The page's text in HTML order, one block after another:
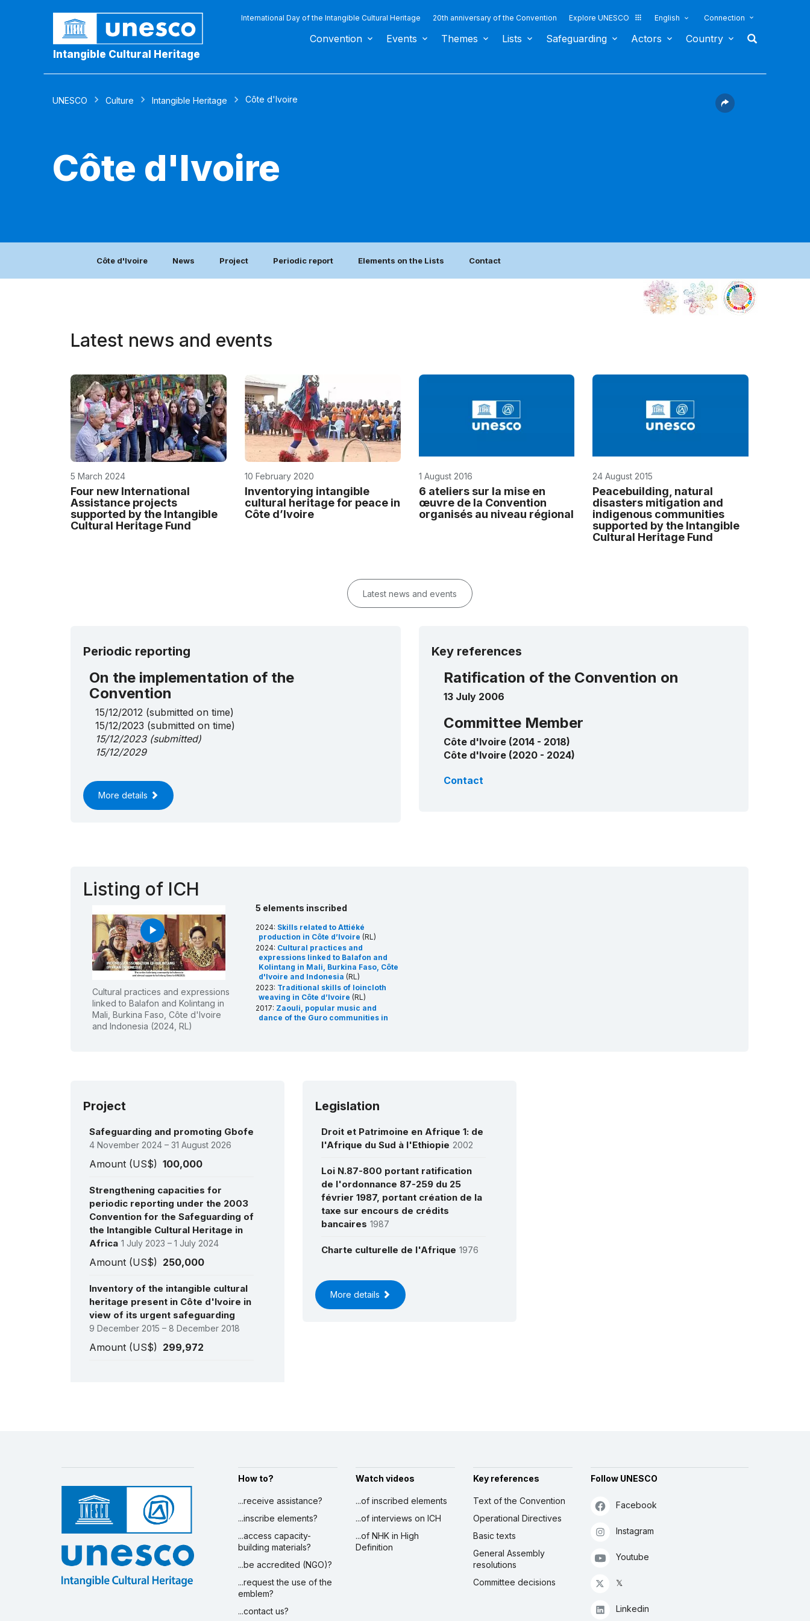
Intangible Cultural Heritage
International Day of the Intangible Cultural Heritage 20th anniversary of the Convention Explore UNESCO English Connection
Convention Events Themes Lists Safeguarding Actors Country
UNESCO Culture Intangible Heritage Côte d'Ivoire
Côte d'Ivoire
Côte d'Ivoire News Project Periodic report Elements on the Lists Contact
Latest news and events
5 March 2024
Four new International
Assistance projects
supported by the Intangible
Cultural Heritage Fund
10 February 2020
Inventorying intangible
cultural heritage for peace in
Côte d’Ivoire
1 August 2016
6 ateliers sur la mise en
œuvre de la Convention
organisés au niveau régional
24 August 2015
Peacebuilding, natural
disasters mitigation and
indigenous communities
supported by the Intangible
Cultural Heritage Fund
Latest news and events
Periodic reporting
On the implementation of the
Convention
15/12/2012 (submitted on time)
15/12/2023 (submitted on time)
15/12/2023(submitted)
15/12/2029
More details
Key references
Ratification of the Convention on
13 July 2006
Committee Member
Côte d'Ivoire (2014 - 2018)
Côte d'Ivoire (2020 - 2024)
Contact
Listing of ICH
play_arrow
Cultural practices and expressions
linked to Balafon and Kolintang in
Mali, Burkina Faso, Côte d'Ivoire
and Indonesia (2024, RL)
5 elements inscribed
2024: Skills related to Attiéké
production in Côte d’Ivoire (RL)
2024: Cultural practices and
expressions linked to Balafon and
Kolintang in Mali, Burkina Faso, Côte
d'Ivoire and Indonesia (RL)
2023: Traditional skills of loincloth
weaving in Côte d’Ivoire (RL)
2017: Zaouli, popular music and
dance of the Guro communities in
Project
Safeguarding and promoting Gbofe
4 November 2024 – 31 August 2026
Amount (US$) 100,000
Strengthening capacities for
periodic reporting under the 2003
Convention for the Safeguarding of
the Intangible Cultural Heritage in
Africa 1 July 2023 – 1 July 2024
Amount (US$) 250,000
Inventory of the intangible cultural
heritage present in Côte d'Ivoire in
view of its urgent safeguarding
9 December 2015 – 8 December 2018
Amount (US$) 299,972
Legislation
Droit et Patrimoine en Afrique 1: de
l'Afrique du Sud à l'Ethiopie 2002
Loi N.87-800 portant ratification
de l'ordonnance 87-259 du 25
février 1987, portant création de la
taxe sur encours de crédits
bancaires 1987
Charte culturelle de l'Afrique 1976
More details
How to?
...receive assistance?
...inscribe elements?
...access capacity-
building materials?
...be accredited (NGO)?
...request the use of the
emblem?
...contact us?
Watch videos
...of inscribed elements
...of interviews on ICH
...of NHK in High
Definition
Key references
Text of the Convention
Operational Directives
Basic texts
General Assembly
resolutions
Committee decisions
Follow UNESCO
Facebook
Instagram
Youtube
𝕏
Linkedin